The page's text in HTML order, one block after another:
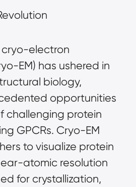
electron
EM) has ushered in
biology,
opportunities
challenging protein
GPCRs. Cryo-EM
to visualize protein
atomic resolution
for crystallization,